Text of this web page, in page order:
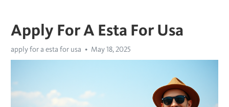
Apply For A Esta For Usa
apply for a esta for usa May 18, 2025